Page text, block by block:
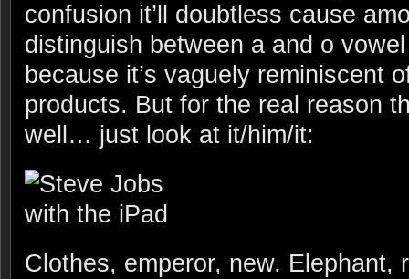
confusion it’ll doubtless cause
distinguish between a and o
because it’s vaguely reminiscent
products. But for the real reason
well… just look at it/him/it:
Clothes, emperor, new. Elephant,